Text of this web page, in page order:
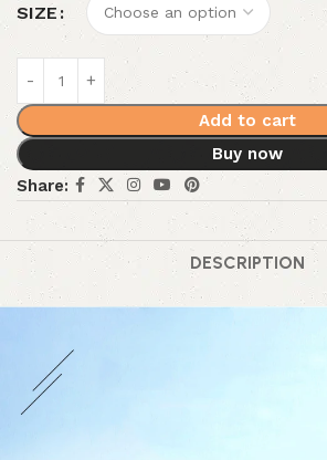
SIZE
Add to cart
Buy now
Share:
DESCRIPTION